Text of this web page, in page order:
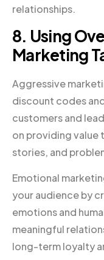
relationships.
8. Using
Marketing
Aggressive
discount codes
customers and
on providing value
stories, and
Emotional
your audience by
emotions and
meaningful
long-term loyalty